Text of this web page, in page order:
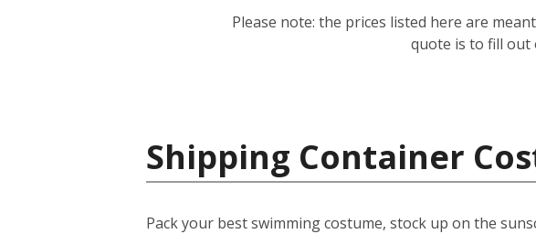
Please note: the prices listed here are
quote is to fill out
Shipping Container
Pack your best swimming costume, stock up on the